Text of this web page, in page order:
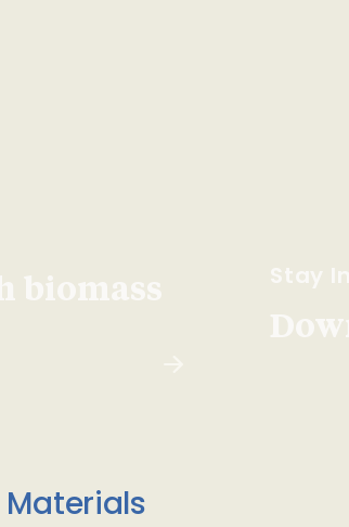
biomass
Stay